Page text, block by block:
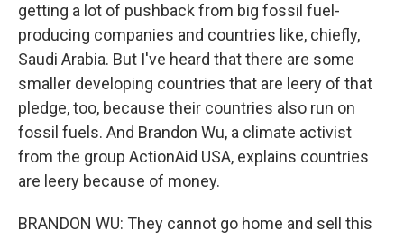
getting a lot of pushback from big fossil fuel-
producing companies and countries like, chiefly,
Saudi Arabia. But I've heard that there are some
smaller developing countries that are leery of that
pledge, too, because their countries also run on
fossil fuels. And Brandon Wu, a climate activist
from the group ActionAid USA, explains countries
are leery because of money.
BRANDON WU: They cannot go home and sell this